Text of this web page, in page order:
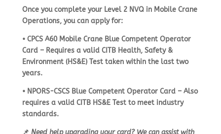
Once you complete your Level 2 NVQ in Mobile Crane
Operations, you can apply for:
• CPCS A60 Mobile Crane Blue Competent Operator
Card– Requires a valid CITB Health, Safety &
Environment (HS&E) Testtaken within the last two
years.
• NPORS-CSCS Blue Competent Operator Card– Also
requires a valid CITB HS&E Testto meet industry
standards.
📌 Need help upgrading your card? We can assist with